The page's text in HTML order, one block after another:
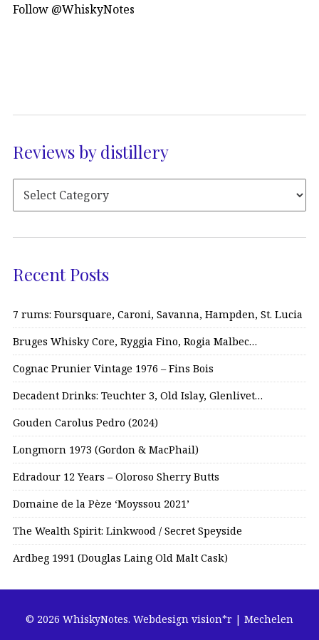
Follow @WhiskyNotes
Reviews by distillery
Recent Posts
7 rums: Foursquare, Caroni, Savanna, Hampden, St. Lucia
Bruges Whisky Core, Ryggia Fino, Rogia Malbec…
Cognac Prunier Vintage 1976 – Fins Bois
Decadent Drinks: Teuchter 3, Old Islay, Glenlivet…
Gouden Carolus Pedro (2024)
Longmorn 1973 (Gordon & MacPhail)
Edradour 12 Years – Oloroso Sherry Butts
Domaine de la Pèze ‘Moyssou 2021’
The Wealth Spirit: Linkwood / Secret Speyside
Ardbeg 1991 (Douglas Laing Old Malt Cask)
© 2026 WhiskyNotes. Webdesign vision*r | Mechelen